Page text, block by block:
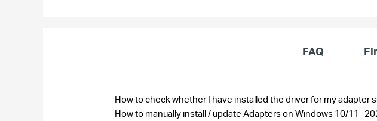
FAQ
How to check whether I have installed the driver for my adapter
How to manually install / update Adapters on Windows 10/11